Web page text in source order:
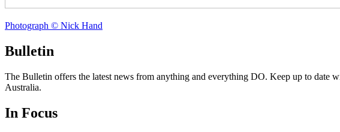
Photograph © Nick Hand
Bulletin
The Bulletin offers the latest news from anything and everything DO. Keep up to date
Australia.
In Focus